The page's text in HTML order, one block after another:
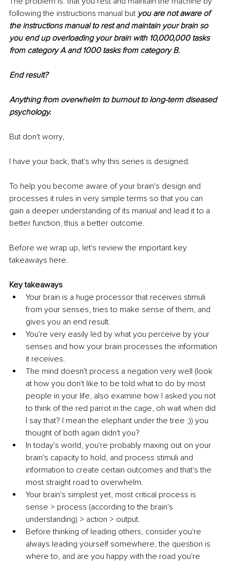
following the instructions manual but you are not aware of
the instructions manual to rest and maintain your brain so
you end up overloading your brain with 10,000,000 tasks
from category A and 1000 tasks from category B.
End result?
Anything from overwhelm to burnout to long-term diseased
psychology.
But don't worry,
I have your back, that's why this series is designed.
To help you become aware of your brain's design and
processes it rules in very simple terms so that you can
gain a deeper understanding of its manual and lead it to a
better function, thus a better outcome.
Before we wrap up, let's review the important key
takeaways here.
Key takeaways
Your brain is a huge processor that receives stimuli
from your senses, tries to make sense of them, and
gives you an end result.
You're very easily led by what you perceive by your
senses and how your brain processes the information
it receives.
The mind doesn't process a negation very well (look
at how you don't like to be told what to do by most
people in your life, also examine how I asked you not
to think of the red parrot in the cage, oh wait when did
I say that? I mean the elephant under the tree ;)) you
thought of both again didn't you?
In today's world, you're probably maxing out on your
brain's capacity to hold, and process stimuli and
information to create certain outcomes and that's the
most straight road to overwhelm.
Your brain's simplest yet, most critical process is
sense > process (according to the brain's
understanding) > action > output.
Before thinking of leading others, consider you're
always leading yourself somewhere, the question is
where to, and are you happy with the road you're